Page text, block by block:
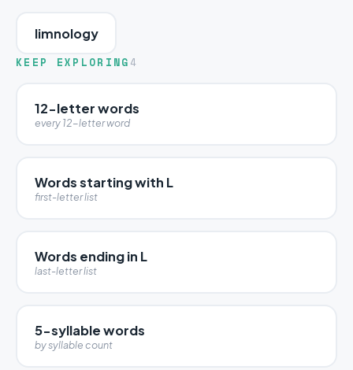
limnology
KEEP EXPLORING 4
12-letter words
every 12-letter word
Words starting with L
first-letter list
Words ending in L
last-letter list
5-syllable words
by syllable count